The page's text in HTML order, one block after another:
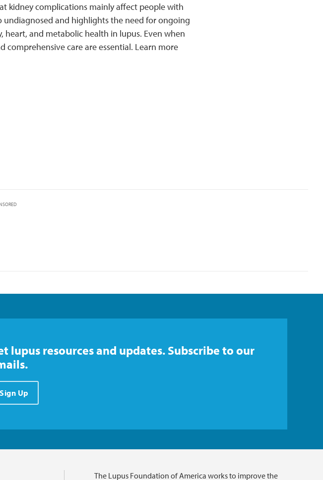
kidney complications mainly affect people with
undiagnosed and highlights the need for ongoing
and metabolic health in lupus. Even when
care are essential. Learn more
lupus resources and updates. Subscribe to our
Sign Up
The Lupus Foundation of America works to improve the